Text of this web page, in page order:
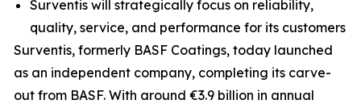
Surventis will strategically focus on reliability,
quality, service, and performance for its customers
Surventis, formerly BASF Coatings, today launched
as an independent company, completing its carve-
out from BASF. With around €3.9 billion in annual